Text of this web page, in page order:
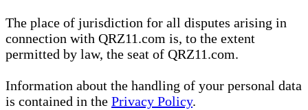
The place of jurisdiction for all disputes arising in
connection with QRZ11.com is, to the extent
permitted by law, the seat of QRZ11.com.
Information about the handling of your personal data
is contained in the Privacy Policy.